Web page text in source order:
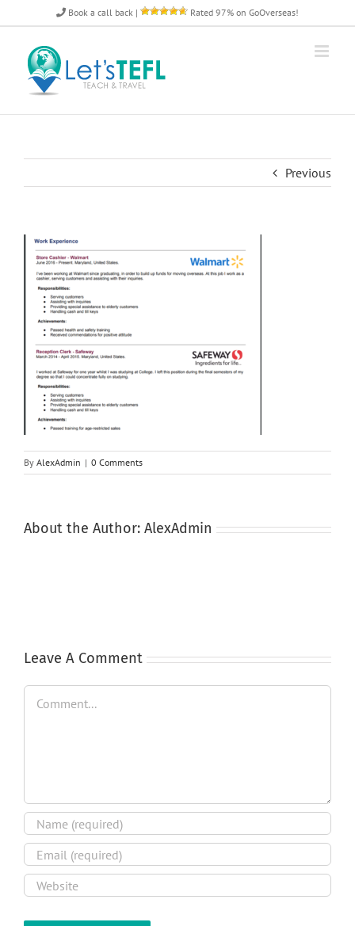
to
content
Book a call back | Rated 97% on GoOverseas!
Previous
By AlexAdmin | 0 Comments
About the Author: AlexAdmin
Leave A Comment